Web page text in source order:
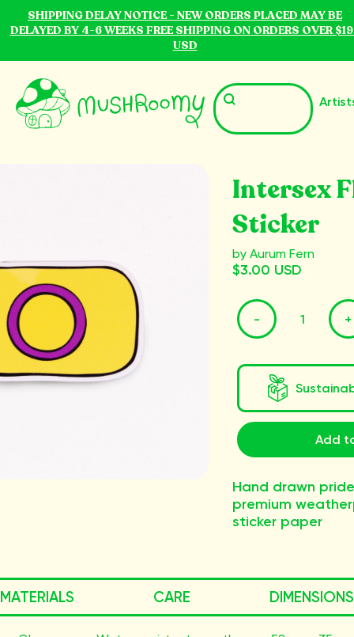
SHIPPING DELAY NOTICE - NEW ORDERS PLACED MAY BE
DELAYED BY 4-6 WEEKS FREE SHIPPING ON ORDERS OVER
USD
Intersex
Sticker
by Aurum Fern
$3.00 USD
- +
Add
Hand drawn
premium
sticker paper
MATERIALS CARE DIMENSIONS